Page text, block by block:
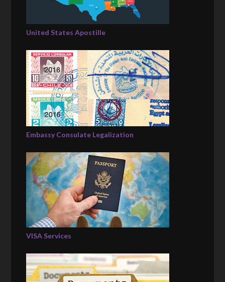
United States Apostille
Embassy Consulate Legalization
VISA Services